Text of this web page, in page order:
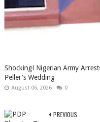
Shocking! Nigerian Army
Peller's Wedding
August 06, 2026 0
PREVIOUS